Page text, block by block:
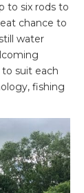
to six rods to
chance to
water
to suit each
fishing